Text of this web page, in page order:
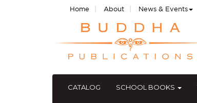
Home About News & Events
CATALOG SCHOOL BOOKS